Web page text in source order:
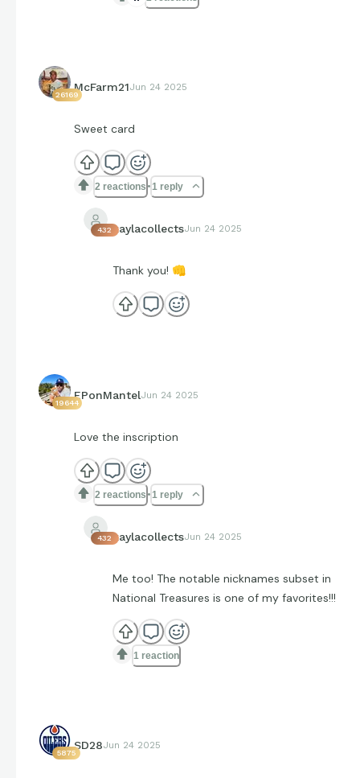
26169
McFarm21Jun 24 2025
Sweet card
2 reactions 1 reply
432 kaylacollectsJun 24 2025
Thank you! 👊
19644
EPonMantelJun 24 2025
Love the inscription
2 reactions 1 reply
432 kaylacollectsJun 24 2025
Me too! The notable nicknames subset in
National Treasures is one of my favorites!!!
1 reaction
5875
SD28Jun 24 2025